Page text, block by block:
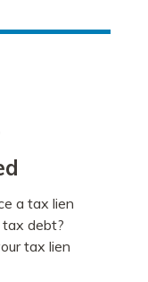
a tax lien
debt?
tax lien